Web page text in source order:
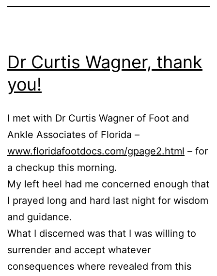
Dr Curtis Wagner, thank
you!
I met with Dr Curtis Wagner of Foot and
Ankle Associates of Florida –
www.floridafootdocs.com/gpage2.html – for
a checkup this morning.
My left heel had me concerned enough that
I prayed long and hard last night for wisdom
and guidance.
What I discerned was that I was willing to
surrender and accept whatever
consequences where revealed from this